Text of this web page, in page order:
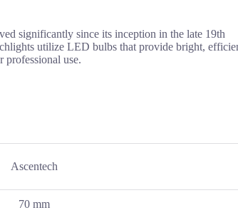
significantly since its inception in the late 19th
utilize LED bulbs that provide bright,
professional use.
Ascentech
70 mm